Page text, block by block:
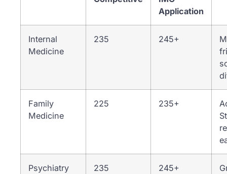
Application
Internal
Medicine
235 245+
Family
Medicine
225 235+
Psychiatry 235 245+